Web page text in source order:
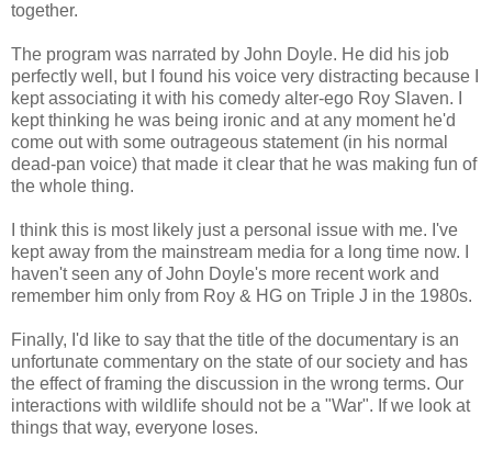
together.
The program was narrated by John Doyle. He did his job
perfectly well, but I found his voice very distracting because I
kept associating it with his comedy alter-ego Roy Slaven. I
kept thinking he was being ironic and at any moment he'd
come out with some outrageous statement (in his normal
dead-pan voice) that made it clear that he was making fun of
the whole thing.
I think this is most likely just a personal issue with me. I've
kept away from the mainstream media for a long time now. I
haven't seen any of John Doyle's more recent work and
remember him only from Roy & HG on Triple J in the 1980s.
Finally, I'd like to say that the title of the documentary is an
unfortunate commentary on the state of our society and has
the effect of framing the discussion in the wrong terms. Our
interactions with wildlife should not be a "War". If we look at
things that way, everyone loses.